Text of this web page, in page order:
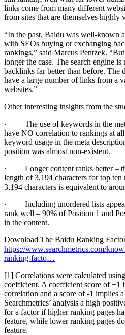
links come from many different
from sites that are themselves highly
“In the past, Baidu was well-known
with SEOs buying or exchanging
rankings,” said Marcus Pentzek.
longer the case. The search engine is
backlinks far better than before. The
have a large number of links from a
websites.”
Other interesting insights from the
· The use of keywords in the
have NO correlation to rankings at
keyword usage in the meta
position was almost non-existent.
· Longer content ranks better –
length of 3,194 characters for top ten
3,194 characters is equivalent to
· Including unordered lists
rank well – 90% of Position 1 and
in the content.
Download The Baidu Ranking
https://www.searchmetrics.com/
ranking-facto…
[1] Correlations were calculated
coefficient. A coefficient score of +1
correlation and a score of -1 implies
Searchmetrics’ analysis a high
for a factor if higher ranking pages
feature, while lower ranking pages
feature.